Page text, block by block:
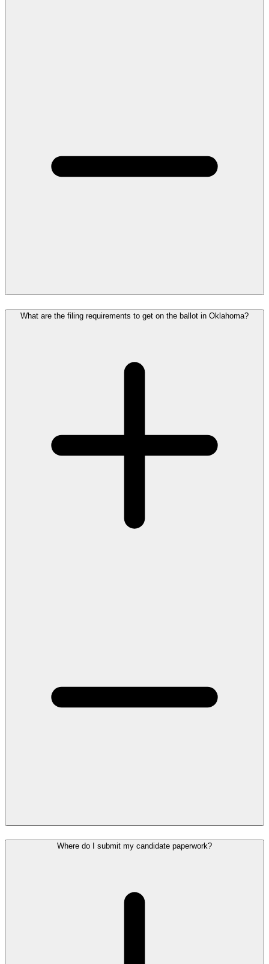
What are the filing requirements to get on the ballot in Oklahoma?
Where do I submit my candidate paperwork?